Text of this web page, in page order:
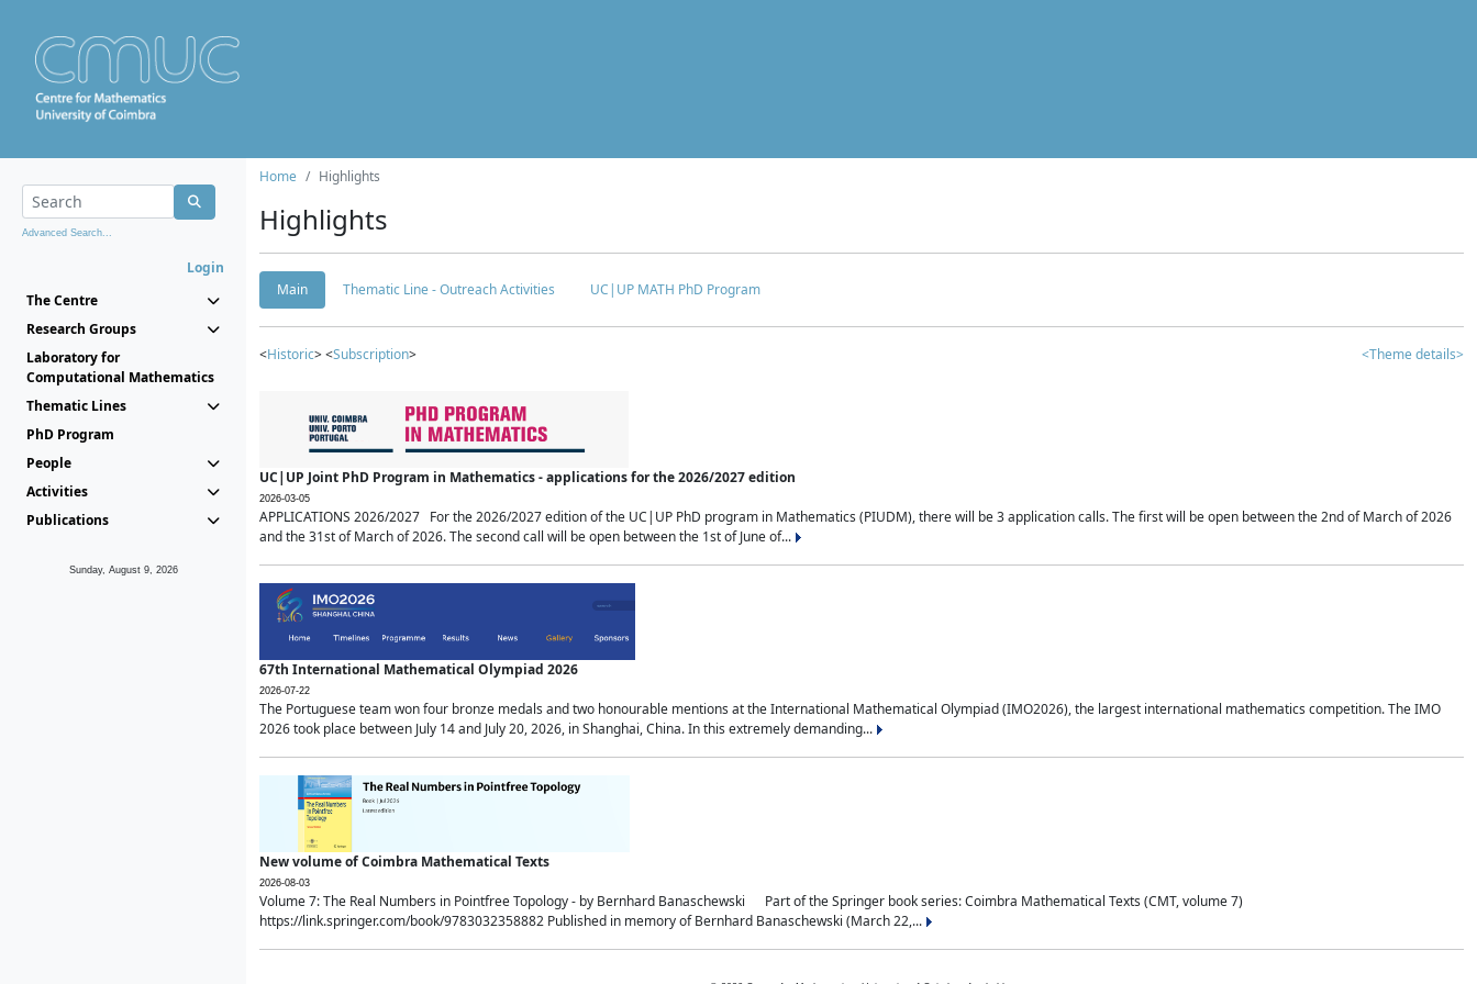
Advanced Search...
Login
The Centre
Research Groups
Laboratory for
Computational Mathematics
Thematic Lines
PhD Program
People
Activities
Publications
Sunday, August 9, 2026
Home Highlights
Highlights
Main Thematic Line - Outreach Activities UC|UP MATH PhD Program
<Historic> <Subscription> <Theme details>
UC|UP Joint PhD Program in Mathematics - applications for the 2026/2027 edition
2026-03-05
APPLICATIONS 2026/2027 For the 2026/2027 edition of the UC|UP PhD program in Mathematics (PIUDM), there will be 3 application calls. The first will be open between the 2nd of March of 2026
and the 31st of March of 2026. The second call will be open between the 1st of June of...
67th International Mathematical Olympiad 2026
2026-07-22
The Portuguese team won four bronze medals and two honourable mentions at the International Mathematical Olympiad (IMO2026), the largest international mathematics competition. The IMO
2026 took place between July 14 and July 20, 2026, in Shanghai, China. In this extremely demanding...
New volume of Coimbra Mathematical Texts
2026-08-03
Volume 7: The Real Numbers in Pointfree Topology - by Bernhard Banaschewski Part of the Springer book series: Coimbra Mathematical Texts (CMT, volume 7)
https://link.springer.com/book/9783032358882 Published in memory of Bernhard Banaschewski (March 22,...